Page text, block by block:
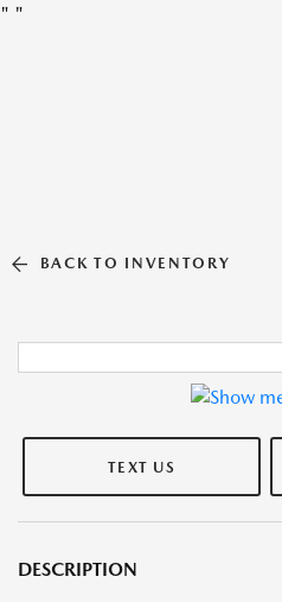
" "
BACK TO INVENTORY
TEXT US
DESCRIPTION